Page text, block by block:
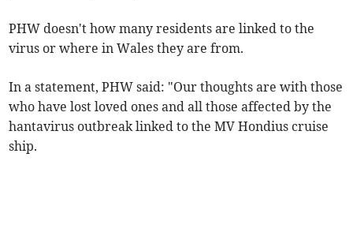
PHW doesn't how many residents are linked to the
virus or where in Wales they are from.
In a statement, PHW said: "Our thoughts are with those
who have lost loved ones and all those affected by the
hantavirus outbreak linked to the MV Hondius cruise
ship.